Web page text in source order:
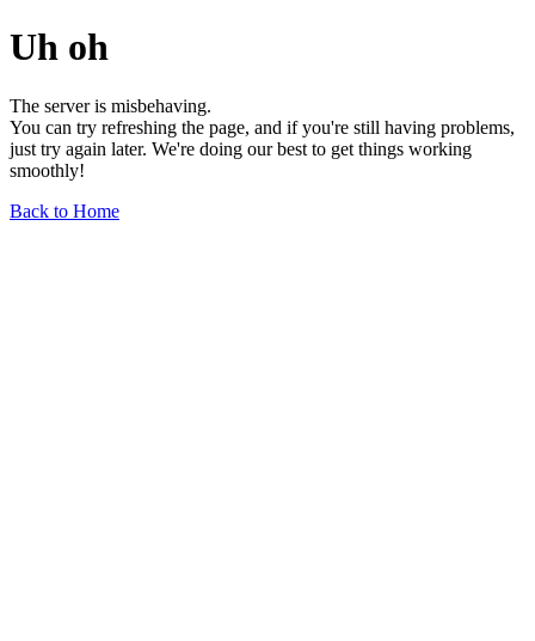
Uh oh
The server is misbehaving.
You can try refreshing the page, and if you're still having problems,
just try again later. We're doing our best to get things working
smoothly!
Back to Home